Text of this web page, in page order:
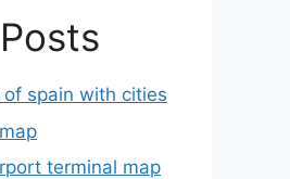
spain with cities
terminal map